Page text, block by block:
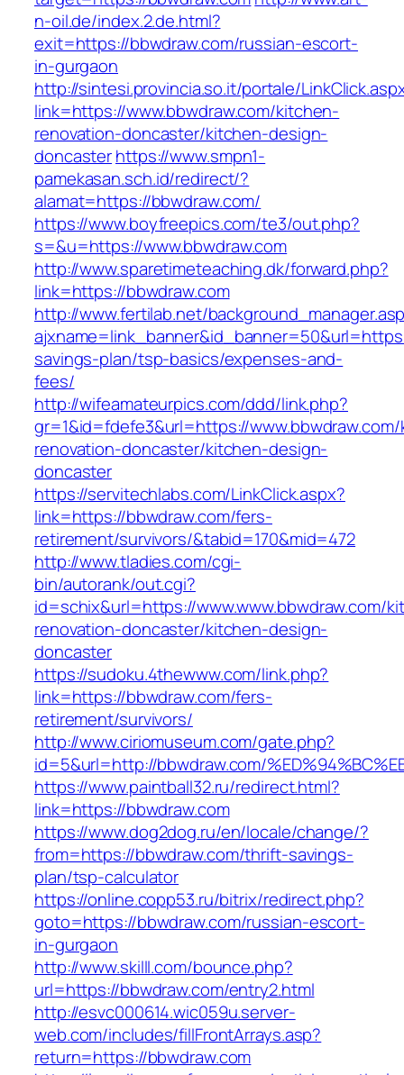
n-oil.de/index.2.de.html?
exit=https://bbwdraw.com/russian-escort-
in-gurgaon
http://sintesi.provincia.so.it/portale/
link=https://www.bbwdraw.com/kitchen-
renovation-doncaster/kitchen-design-
doncasterhttps://www.smpn1-
pamekasan.sch.id/redirect/?
alamat=https://bbwdraw.com/
https://www.boyfreepics.com/te3/out.php?
s=&u=https://www.bbwdraw.com
http://www.sparetimeteaching.dk/forward.php?
link=https://bbwdraw.com
http://www.fertilab.net/
savings-plan/tsp-basics/expenses-and-
fees/
http://wifeamateurpics.com/ddd/link.php?
gr=1&id=fdefe3&url=https://
renovation-doncaster/kitchen-design-
doncaster
https://servitechlabs.com/LinkClick.aspx?
link=https://bbwdraw.com/fers-
retirement/survivors/&tabid=170&mid=472
http://www.tladies.com/cgi-
bin/autorank/out.cgi?
id=schix&url=https://www.www.bbwdraw.com/
renovation-doncaster/kitchen-design-
doncaster
https://sudoku.4thewww.com/link.php?
link=https://bbwdraw.com/fers-
retirement/survivors/
http://www.ciriomuseum.com/gate.php?
id=5&url=http://bbwdraw.com/
https://www.paintball32.ru/redirect.html?
link=https://bbwdraw.com
https://www.dog2dog.ru/en/locale/change/?
from=https://bbwdraw.com/thrift-savings-
plan/tsp-calculator
https://online.copp53.ru/bitrix/redirect.php?
goto=https://bbwdraw.com/russian-escort-
in-gurgaon
http://www.skilll.com/bounce.php?
url=https://bbwdraw.com/entry2.html
http://esvc000614.wic059u.server-
web.com/includes/fillFrontArrays.asp?
return=https://bbwdraw.com